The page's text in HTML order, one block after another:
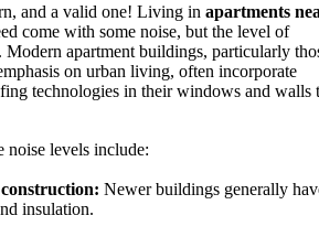
and a valid one! Living in apartments
come with some noise, but the level of
Modern apartment buildings, particularly
on urban living, often incorporate
technologies in their windows and walls
noise levels include:
Newer buildings generally
insulation.